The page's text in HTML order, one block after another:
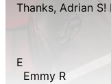
Thanks, Adrian
E
Emmy R